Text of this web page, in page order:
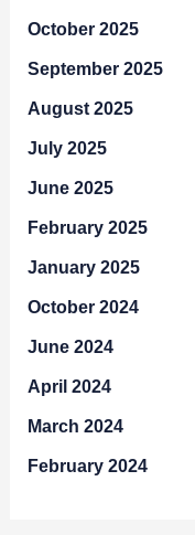
October 2025
September 2025
August 2025
July 2025
June 2025
February 2025
January 2025
October 2024
June 2024
April 2024
March 2024
February 2024